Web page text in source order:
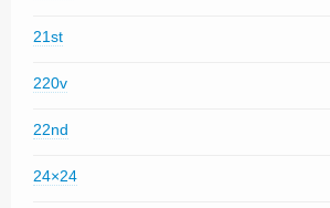
21st
220v
22nd
24×24